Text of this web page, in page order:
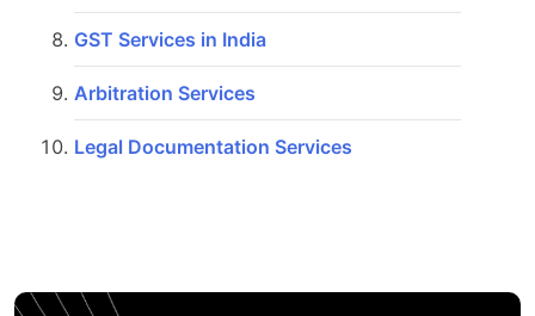
GST Services in India
Arbitration Services
Legal Documentation Services